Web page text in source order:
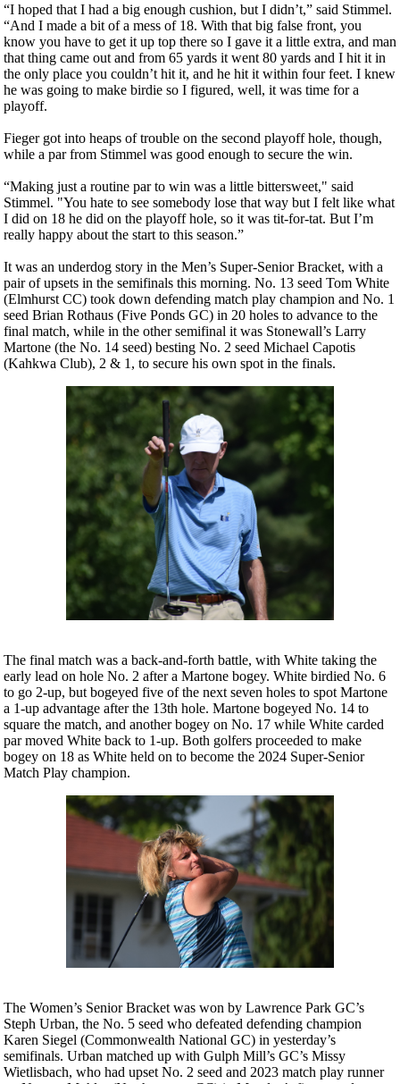
“I hoped that I had a big enough cushion, but I didn’t,” said Stimmel.
“And I made a bit of a mess of 18. With that big false front, you
know you have to get it up top there so I gave it a little extra, and man
that thing came out and from 65 yards it went 80 yards and I hit it in
the only place you couldn’t hit it, and he hit it within four feet. I knew
he was going to make birdie so I figured, well, it was time for a
playoff.
Fieger got into heaps of trouble on the second playoff hole, though,
while a par from Stimmel was good enough to secure the win.
“Making just a routine par to win was a little bittersweet," said
Stimmel. "You hate to see somebody lose that way but I felt like what
I did on 18 he did on the playoff hole, so it was tit-for-tat. But I’m
really happy about the start to this season.”
It was an underdog story in the Men’s Super-Senior Bracket, with a
pair of upsets in the semifinals this morning. No. 13 seed Tom White
(Elmhurst CC) took down defending match play champion and No. 1
seed Brian Rothaus (Five Ponds GC) in 20 holes to advance to the
final match, while in the other semifinal it was Stonewall’s Larry
Martone (the No. 14 seed) besting No. 2 seed Michael Capotis
(Kahkwa Club), 2 & 1, to secure his own spot in the finals.
The final match was a back-and-forth battle, with White taking the
early lead on hole No. 2 after a Martone bogey. White birdied No. 6
to go 2-up, but bogeyed five of the next seven holes to spot Martone
a 1-up advantage after the 13th hole. Martone bogeyed No. 14 to
square the match, and another bogey on No. 17 while White carded
par moved White back to 1-up. Both golfers proceeded to make
bogey on 18 as White held on to become the 2024 Super-Senior
Match Play champion.
The Women’s Senior Bracket was won by Lawrence Park GC’s
Steph Urban, the No. 5 seed who defeated defending champion
Karen Siegel (Commonwealth National GC) in yesterday’s
semifinals. Urban matched up with Gulph Mill’s GC’s Missy
Wietlisbach, who had upset No. 2 seed and 2023 match play runner